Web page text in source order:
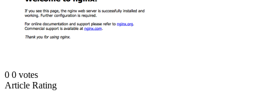
0 0 votes
Article Rating